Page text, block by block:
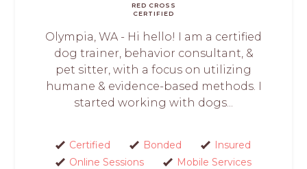
RED CROSS
CERTIFIED
Olympia, WA - Hi hello! I am a certified
dog trainer, behavior consultant, &
pet sitter, with a focus on utilizing
humane & evidence-based methods. I
started working with dogs...
Certified Bonded
Insured
Online Sessions
Mobile Services